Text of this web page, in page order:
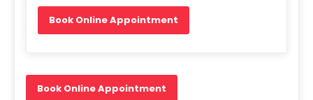
Book Online Appointment
Book Online Appointment